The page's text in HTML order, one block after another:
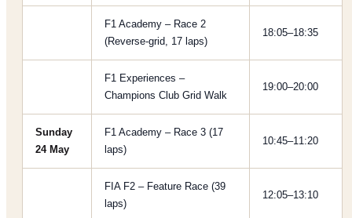
F1 Academy – Race 2
(Reverse-grid, 17 laps)
18:05–18:35
F1 Experiences –
Champions Club Grid Walk
19:00–20:00
Sunday
24 May
F1 Academy – Race 3 (17
laps)
10:45–11:20
FIA F2 – Feature Race (39
laps)
12:05–13:10